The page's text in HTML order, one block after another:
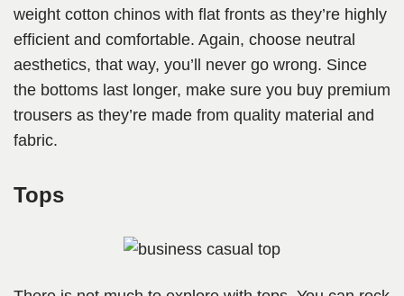
weight cotton chinos with flat fronts as they’re highly
efficient and comfortable. Again, choose neutral
aesthetics, that way, you’ll never go wrong. Since
the bottoms last longer, make sure you buy premium
trousers as they’re made from quality material and
fabric.
Tops